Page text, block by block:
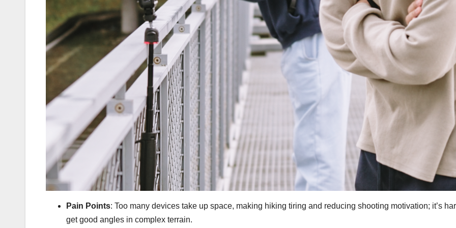
Pain Points: Too many devices take up space, making hiking tiring and reducing shooting motivation; it’s
get good angles in complex terrain.